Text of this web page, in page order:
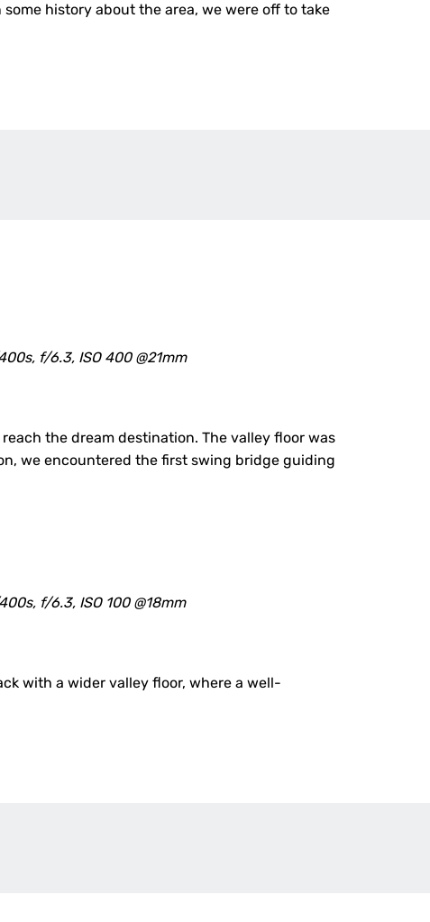
history about the area, we were off to take
f/6.3, ISO 400 @21mm
the dream destination. The valley floor was
we encountered the first swing bridge guiding
f/6.3, ISO 100 @18mm
with a wider valley floor, where a well-